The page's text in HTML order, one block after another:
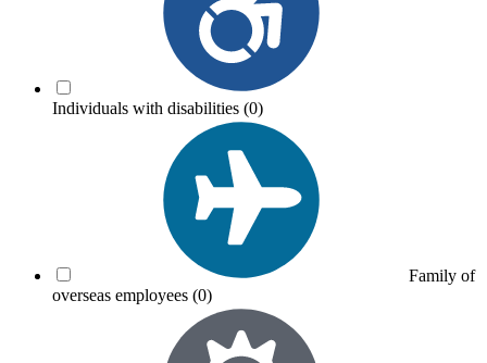
Individuals with disabilities (0)
Family of
overseas employees (0)